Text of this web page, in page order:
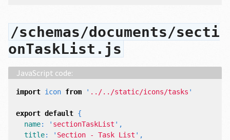
/schemas/documents/secti
onTaskList.js
import icon from ' ../../static/icons/tasks '
export default {
name: ' sectionTaskList ' ,
title: ' Section - Task List ' ,